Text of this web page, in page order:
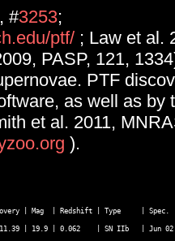
, #3253;
ptf/ ; Law et al.
PASP, 121,
PTF
as well as by
et al. 2011,
).
| Mag  | Redshift | Type     |
11.39 | 19.9 | 0.062    | SN IIb   |